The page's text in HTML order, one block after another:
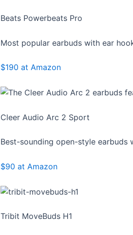
Beats Powerbeats Pro
Most popular earbuds with ear
$190 at Amazon
Cleer Audio Arc 2 Sport
Best-sounding open-style earbuds
$90 at Amazon
Tribit MoveBuds H1